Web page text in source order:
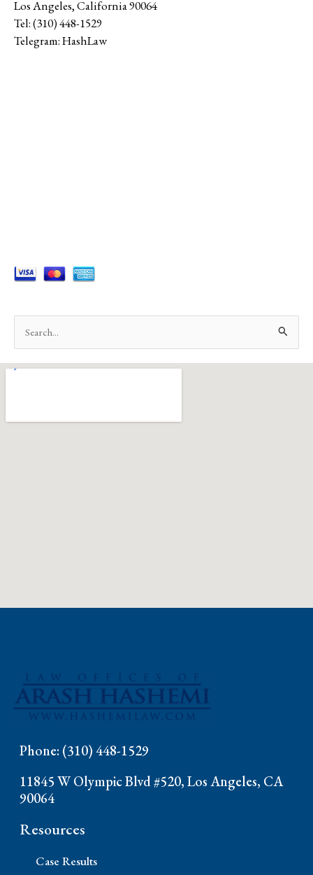
Los Angeles,California90064
Tel:(310) 448-1529
Telegram:HashLaw
Search
for:
Phone: (310) 448-1529
11845 W Olympic Blvd #520, Los Angeles, CA
90064
Resources
Case Results